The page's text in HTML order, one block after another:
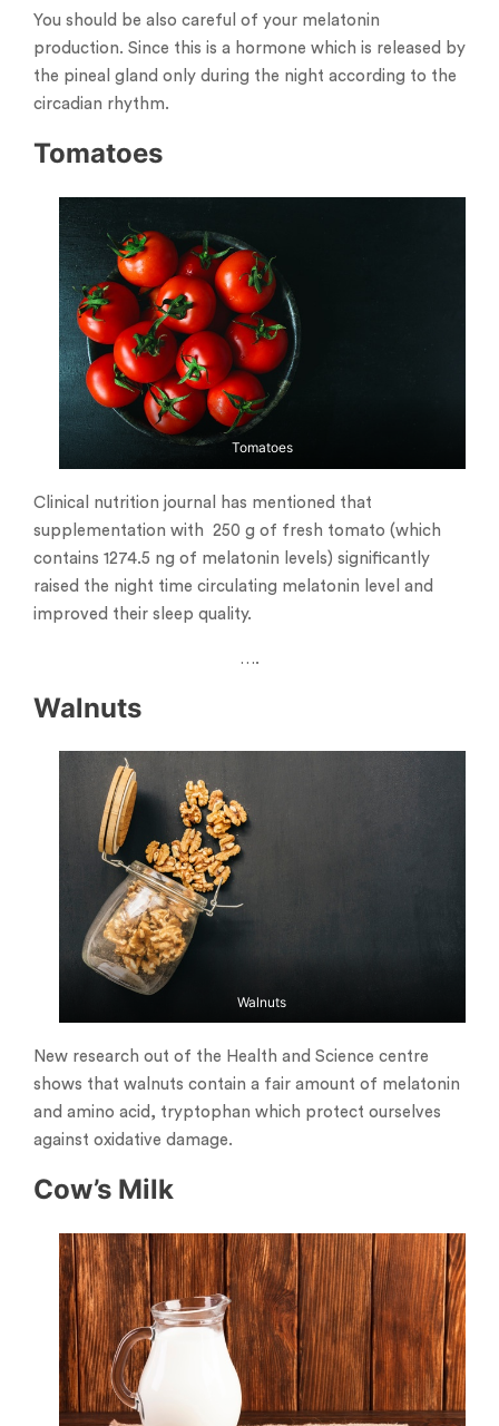
You should be also careful of your melatonin
production. Since this is a hormone which is released by
the pineal gland only during the night according to the
circadian rhythm.
Tomatoes
Tomatoes
Clinical nutrition journal has mentioned that
supplementation with 250 g of fresh tomato (which
contains 1274.5 ng of melatonin levels) significantly
raised the night time circulating melatonin level and
improved their sleep quality.
….
Walnuts
Walnuts
New research out of the Health and Science centre
shows that walnuts contain a fair amount of melatonin
and amino acid, tryptophan which protect ourselves
against oxidative damage.
Cow’s Milk